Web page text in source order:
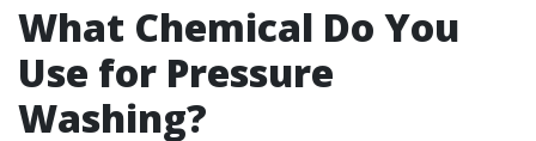
What Chemical Do You
Use for Pressure
Washing?